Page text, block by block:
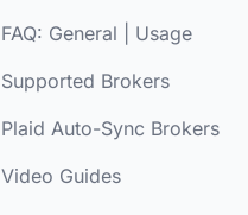
FAQ: General
Usage
Supported Brokers
Plaid Auto-Sync Brokers
Video Guides